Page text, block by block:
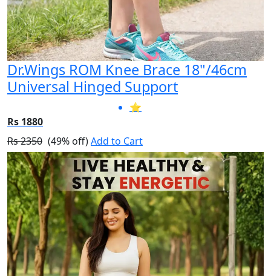
Dr.Wings ROM Knee Brace 18"/46cm
Universal Hinged Support
⭐
Rs 1880
Rs 2350 (49% off)Add to Cart